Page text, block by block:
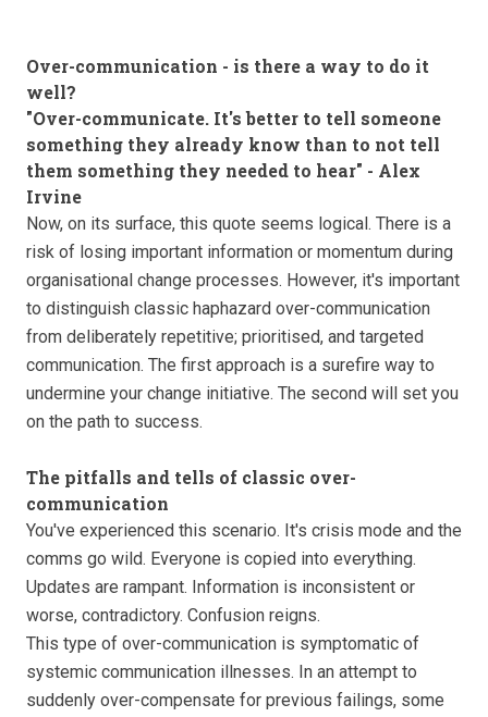
Over-communication - is there a way to do it
well?
"Over-communicate. It's better to tell someone
something they already know than to not tell
them something they needed to hear" - Alex
Irvine
Now, on its surface, this quote seems logical. There is a
risk of losing important information or momentum during
organisational change processes. However, it's important
to distinguish classic haphazard over-communication
from deliberately repetitive; prioritised, and targeted
communication. The first approach is a surefire way to
undermine your change initiative. The second will set you
on the path to success.
The pitfalls and tells of classic over-
communication
You've experienced this scenario. It's crisis mode and the
comms go wild. Everyone is copied into everything.
Updates are rampant. Information is inconsistent or
worse, contradictory. Confusion reigns.
This type of over-communication is symptomatic of
systemic communication illnesses. In an attempt to
suddenly over-compensate for previous failings, some